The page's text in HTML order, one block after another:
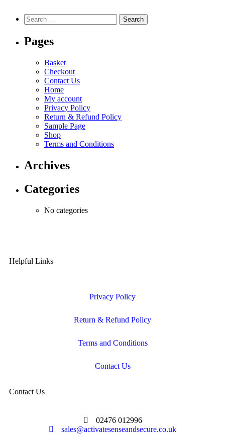
Pages
Basket
Checkout
Contact Us
Home
My account
Privacy Policy
Return & Refund Policy
Sample Page
Shop
Terms and Conditions
Archives
Categories
No categories
Helpful Links
Privacy Policy
Return & Refund Policy
Terms and Conditions
Contact Us
Contact Us
02476 012996
sales@activatesenseandsecure.co.uk